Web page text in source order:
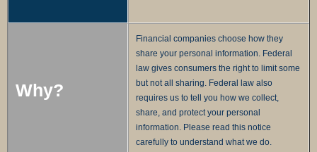
Why?
Financial companies choose how they
share your personal information. Federal
law gives consumers the right to limit some
but not all sharing. Federal law also
requires us to tell you how we collect,
share, and protect your personal
information. Please read this notice
carefully to understand what we do.